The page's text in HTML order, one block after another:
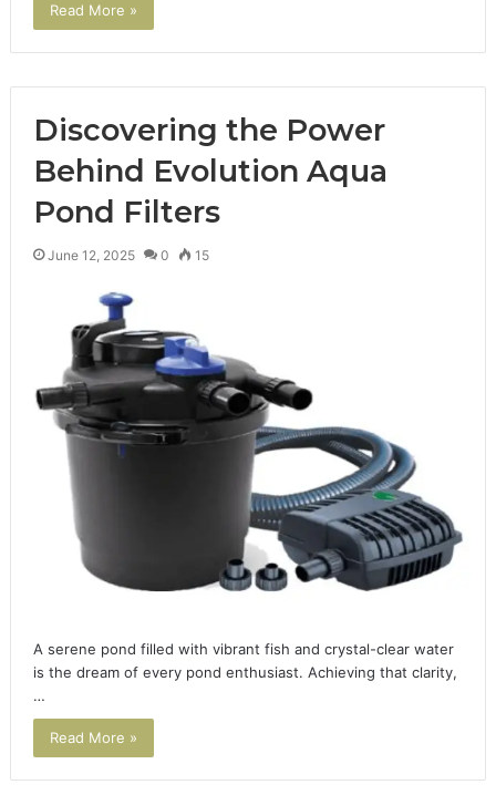
Read More »
Discovering the Power
Behind Evolution Aqua
Pond Filters
June 12, 2025 0 15
A serene pond filled with vibrant fish and crystal-clear water
is the dream of every pond enthusiast. Achieving that clarity,
…
Read More »